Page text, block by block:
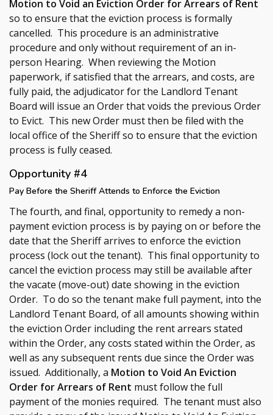
Motion to Void an Eviction Order for Arrears of Rent
so to ensure that the eviction process is formally
cancelled. This procedure is an administrative
procedure and only without requirement of an in-
person Hearing. When reviewing the Motion
paperwork, if satisfied that the arrears, and costs, are
fully paid, the adjudicator for the Landlord Tenant
Board will issue an Order that voids the previous Order
to Evict. This new Order must then be filed with the
local office of the Sheriff so to ensure that the eviction
process is fully ceased.
Opportunity #4
Pay Before the Sheriff Attends to Enforce the Eviction
The fourth, and final, opportunity to remedy a non-
payment eviction process is by paying on or before the
date that the Sheriff arrives to enforce the eviction
process (lock out the tenant). This final opportunity to
cancel the eviction process may still be available after
the vacate (move-out) date showing in the eviction
Order. To do so the tenant make full payment, into the
Landlord Tenant Board, of all amounts showing within
the eviction Order including the rent arrears stated
within the Order, any costs stated within the Order, as
well as any subsequent rents due since the Order was
issued. Additionally, a Motion to Void An Eviction
Order for Arrears of Rent must follow the full
payment of the monies required. The tenant must also